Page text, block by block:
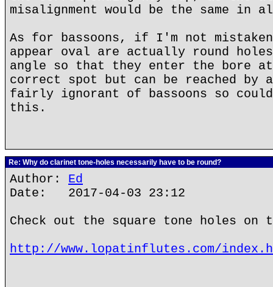
misalignment would be the same in
As for bassoons, if I'm not
appear oval are actually round
angle so that they enter the bore
correct spot but can be reached
fairly ignorant of bassoons so could
this.
Re: Why do clarinet tone-holes necessarily have to be round?
Author: Ed
Date: 2017-04-03 23:12
Check out the square tone holes
http://www.lopatinflutes.com/